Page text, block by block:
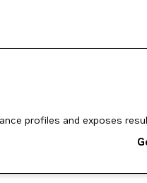
profiles and exposes